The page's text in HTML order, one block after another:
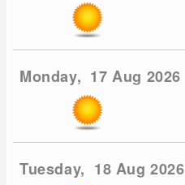
Monday, 17 Aug 2026
Tuesday, 18 Aug 2026